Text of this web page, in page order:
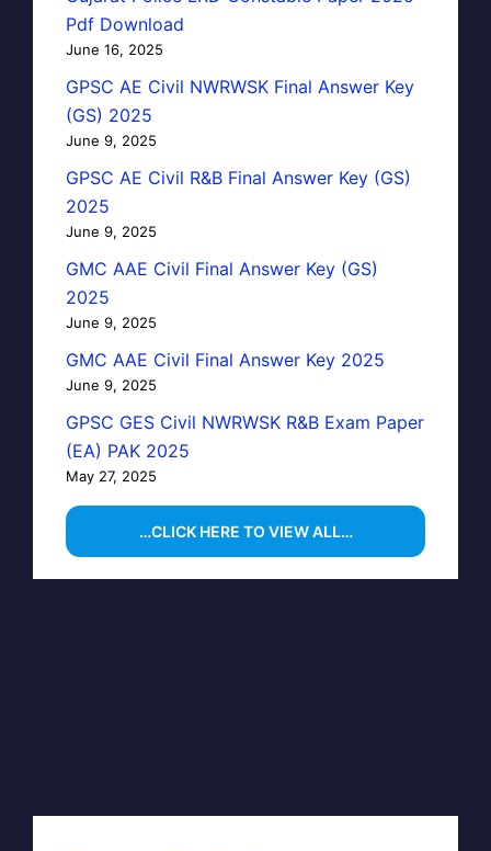
Pdf Download
June 16, 2025
GPSC AE Civil NWRWSK Final Answer Key
(GS) 2025
June 9, 2025
GPSC AE Civil R&B Final Answer Key (GS)
2025
June 9, 2025
GMC AAE Civil Final Answer Key (GS)
2025
June 9, 2025
GMC AAE Civil Final Answer Key 2025
June 9, 2025
GPSC GES Civil NWRWSK R&B Exam Paper
(EA) PAK 2025
May 27, 2025
…CLICK HERE TO VIEW ALL…